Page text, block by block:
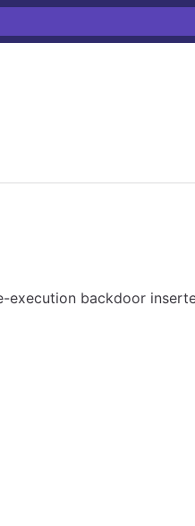
execution backdoor